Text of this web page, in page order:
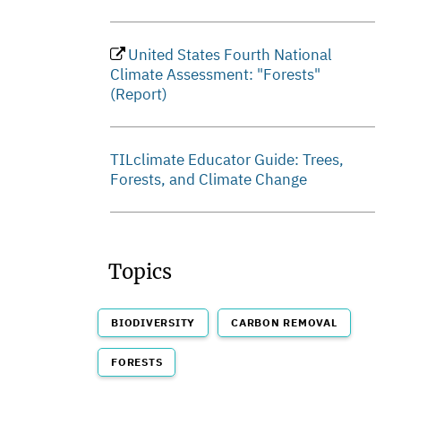
United States Fourth National
Climate Assessment: "Forests"
(Report)
TILclimate Educator Guide: Trees,
Forests, and Climate Change
Topics
BIODIVERSITY CARBON REMOVAL
FORESTS